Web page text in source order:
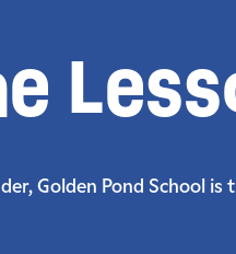
Golden Pond School